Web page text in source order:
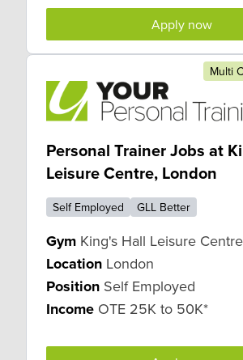
Apply now
Multi
Personal Trainer Jobs at
Leisure Centre, London
Self Employed GLL Better
Gym King's Hall Leisure Centre
Location London
Position Self Employed
Income OTE 25K to 50K*